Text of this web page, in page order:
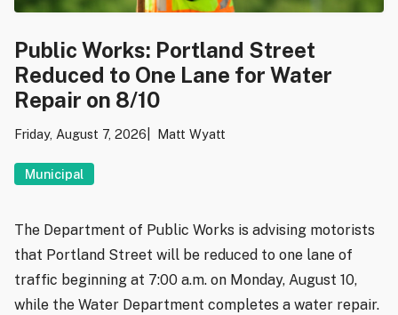
Public Works: Portland Street
Reduced to One Lane for Water
Repair on 8/10
Friday, August 7, 2026 Matt Wyatt
Municipal
The Department of Public Works is advising motorists
that Portland Street will be reduced to one lane of
traffic beginning at 7:00 a.m. on Monday, August 10,
while the Water Department completes a water repair.